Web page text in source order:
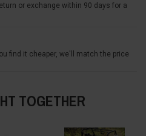
or exchange within 90 days for a
find it cheaper, we'll match the price
TOGETHER